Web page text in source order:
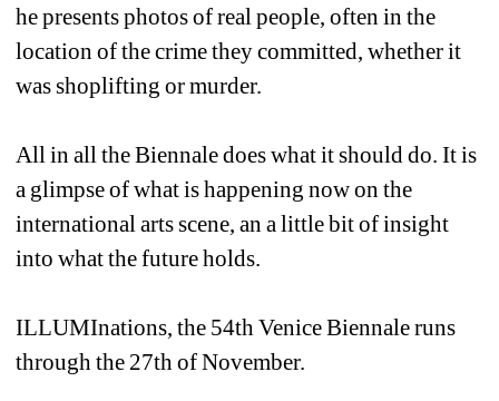
he presents photos of real people, often in the
location of the crime they committed, whether it
was shoplifting or murder.
All in all the Biennale does what it should do. It is
a glimpse of what is happening now on the
international arts scene, an a little bit of insight
into what the future holds.
ILLUMInations, the 54th Venice Biennale runs
through the 27th of November.